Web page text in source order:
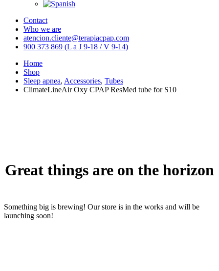
Contact
Who we are
atencion.cliente@terapiacpap.com
900 373 869 (L a J 9-18 / V 9-14)
Home
Shop
Sleep apnea, Accessories, Tubes
ClimateLineAir Oxy CPAP ResMed tube for S10
Great things are on the horizon
Something big is brewing! Our store is in the works and will be
launching soon!